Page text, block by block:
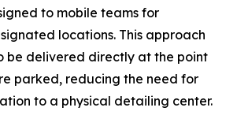
to mobile teams for
locations. This approach
be delivered directly at the point
parked, reducing the need for
to a physical detailing center.